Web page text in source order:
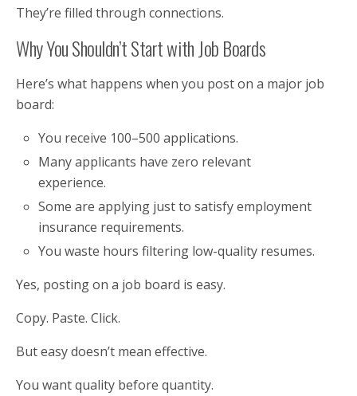
They’re filled through connections.
Why You Shouldn’t Start with Job Boards
Here’s what happens when you post on a major job
board:
You receive 100–500 applications.
Many applicants have zero relevant
experience.
Some are applying just to satisfy employment
insurance requirements.
You waste hours filtering low-quality resumes.
Yes, posting on a job board is easy.
Copy. Paste. Click.
But easy doesn’t mean effective.
You want quality before quantity.